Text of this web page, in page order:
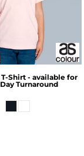
Shirt - available for
Turnaround